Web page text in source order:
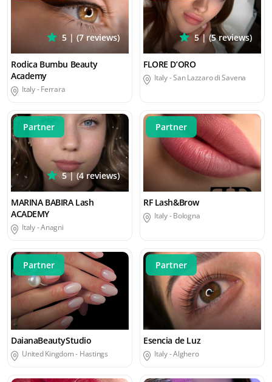
5 | (7 reviews)
Rodica Bumbu Beauty
Academy
Italy -Ferrara
5 | (5 reviews)
FLORE D’ORO
Italy -San Lazzaro di Savena
5 | (4 reviews)
Partner
MARINA BABIRA Lash
ACADEMY
Italy -Anagni
Partner
RF Lash&Brow
Italy -Bologna
Partner
DaianaBeautyStudio
United Kingdom - Hastings
Partner
Esencia de Luz
Italy -Alghero